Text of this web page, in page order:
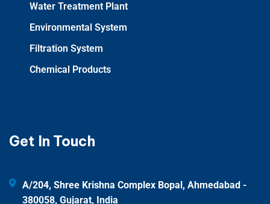
Water Treatment Plant
Environmental System
Filtration System
Chemical Products
Get In Touch
A/204, Shree Krishna Complex Bopal, Ahmedabad -
380058, Gujarat, India